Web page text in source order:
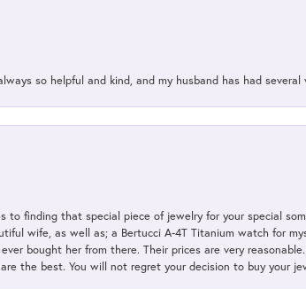
so helpful and kind, and my husband has had
to finding that special piece of jewelry for your special
wife, as well as; a Bertucci A-4T Titanium watch for
bought her from there. Their prices are very
the best. You will not regret your decision to buy your